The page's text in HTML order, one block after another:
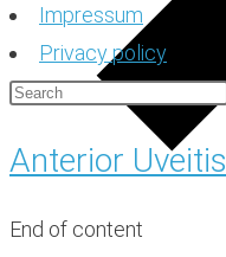
Impressum
Privacy policy
Anterior Uveitis
End of content